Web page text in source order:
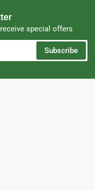
special offers
Subscribe